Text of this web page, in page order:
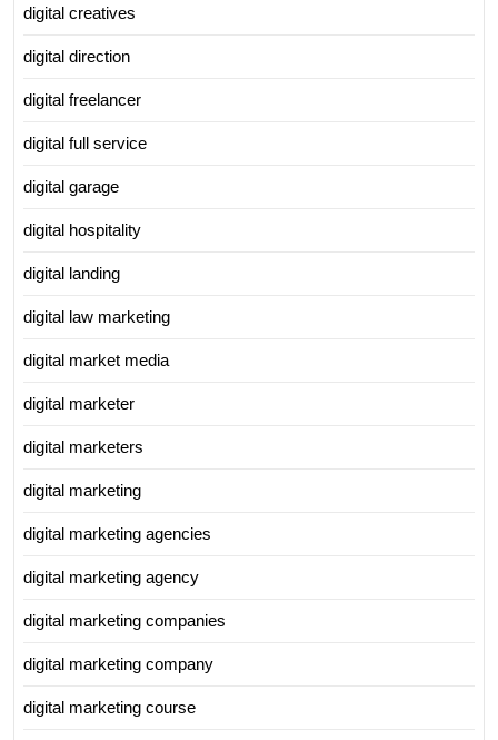
digital creatives
digital direction
digital freelancer
digital full service
digital garage
digital hospitality
digital landing
digital law marketing
digital market media
digital marketer
digital marketers
digital marketing
digital marketing agencies
digital marketing agency
digital marketing companies
digital marketing company
digital marketing course